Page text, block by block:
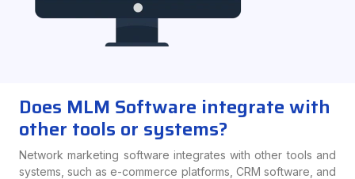
Does MLM Software integrate with
other tools or systems?
Network marketing software integrates with other tools and
systems, such as e-commerce platforms, CRM software, and